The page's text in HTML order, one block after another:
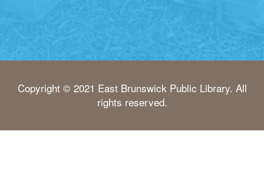
Copyright © 2021 East Brunswick Public Library. All
rights reserved.